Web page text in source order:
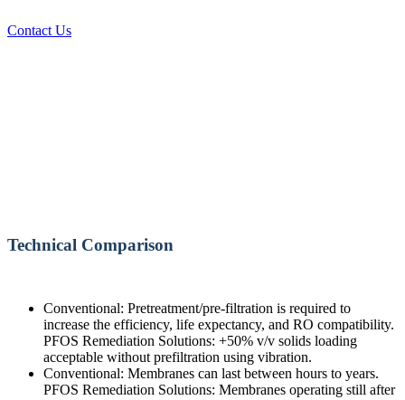
Contact Us
Technical Comparison
Conventional: Pretreatment/pre-filtration is required to
increase the efficiency, life expectancy, and RO compatibility.
PFOS Remediation Solutions: +50% v/v solids loading
acceptable without prefiltration using vibration.
Conventional: Membranes can last between hours to years.
PFOS Remediation Solutions: Membranes operating still after